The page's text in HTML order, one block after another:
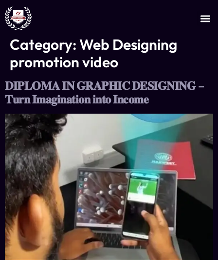
Category:Web Designing
promotion video
𝐃𝐈𝐏𝐋𝐎𝐌𝐀 𝐈𝐍 𝐆𝐑𝐀𝐏𝐇𝐈𝐂 𝐃𝐄𝐒𝐈𝐆𝐍𝐈𝐍𝐆 –
𝐓𝐮𝐫𝐧 𝐈𝐦𝐚𝐠𝐢𝐧𝐚𝐭𝐢𝐨𝐧 𝐢𝐧𝐭𝐨 𝐈𝐧𝐜𝐨𝐦𝐞